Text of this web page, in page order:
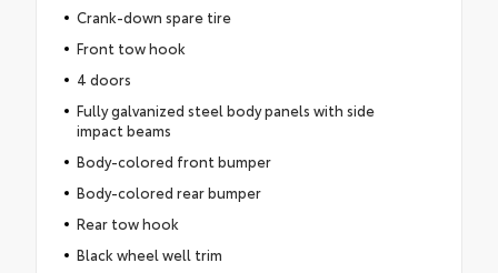
Crank-down spare tire
Front tow hook
4 doors
Fully galvanized steel body panels with side
impact beams
Body-colored front bumper
Body-colored rear bumper
Rear tow hook
Black wheel well trim